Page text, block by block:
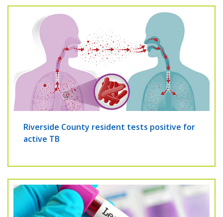
Riverside County resident tests positive for
active TB